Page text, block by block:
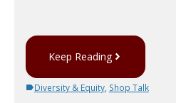
Keep Reading
Diversity & Equity, Shop Talk